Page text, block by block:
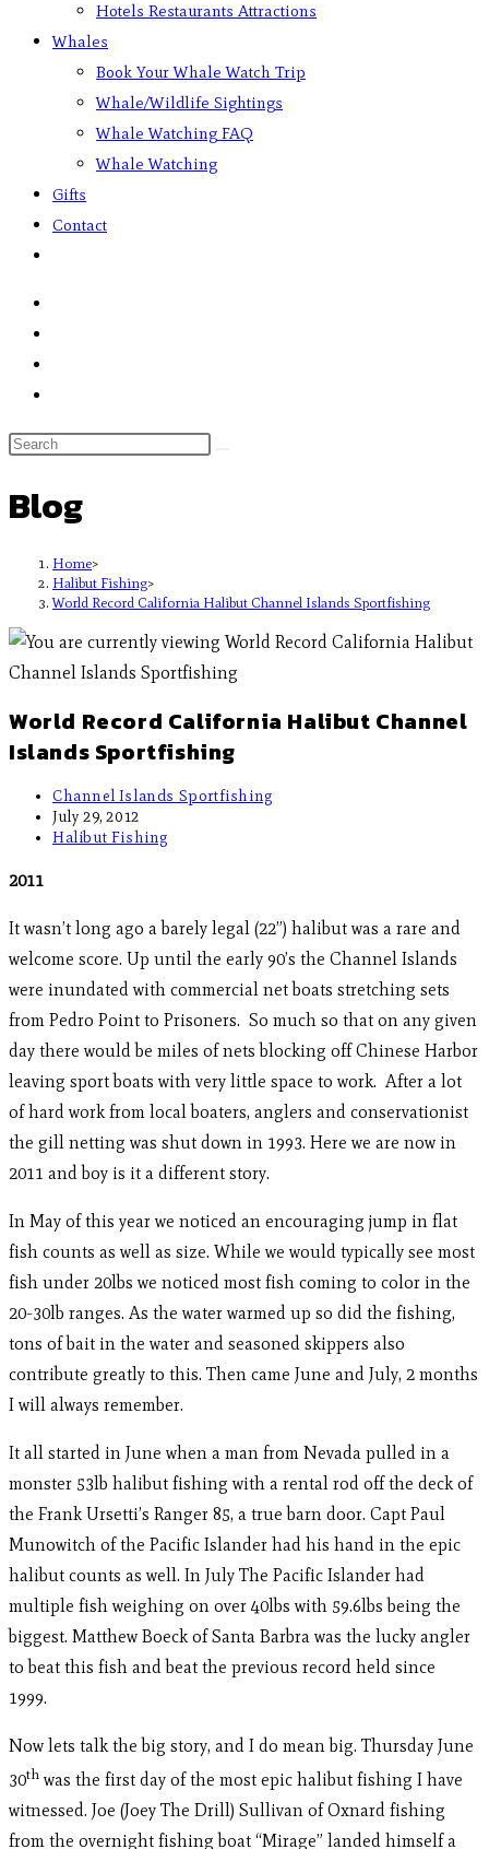
Hotels Restaurants Attractions
Whales
Book Your Whale Watch Trip
Whale/Wildlife Sightings
Whale Watching FAQ
Whale Watching
Gifts
Contact
Blog
Home>
Halibut Fishing>
World Record California Halibut Channel Islands Sportfishing
World Record California Halibut Channel
Islands Sportfishing
Channel Islands Sportfishing
July 29, 2012
Halibut Fishing
2011
It wasn’t long ago a barely legal (22”) halibut was a rare and
welcome score. Up until the early 90’s the Channel Islands
were inundated with commercial net boats stretching sets
from Pedro Point to Prisoners. So much so that on any given
day there would be miles of nets blocking off Chinese Harbor
leaving sport boats with very little space to work. After a lot
of hard work from local boaters, anglers and conservationist
the gill netting was shut down in 1993. Here we are now in
2011 and boy is it a different story.
In May of this year we noticed an encouraging jump in flat
fish counts as well as size. While we would typically see most
fish under 20lbs we noticed most fish coming to color in the
20-30lb ranges. As the water warmed up so did the fishing,
tons of bait in the water and seasoned skippers also
contribute greatly to this. Then came June and July, 2 months
I will always remember.
It all started in June when a man from Nevada pulled in a
monster 53lb halibut fishing with a rental rod off the deck of
the Frank Ursetti’s Ranger 85, a true barn door. Capt Paul
Munowitch of the Pacific Islander had his hand in the epic
halibut counts as well. In July The Pacific Islander had
multiple fish weighing on over 40lbs with 59.6lbs being the
biggest. Matthew Boeck of Santa Barbra was the lucky angler
to beat this fish and beat the previous record held since
1999.
Now lets talk the big story, and I do mean big. Thursday June
30th was the first day of the most epic halibut fishing I have
witnessed. Joe (Joey The Drill) Sullivan of Oxnard fishing
from the overnight fishing boat “Mirage” landed himself a